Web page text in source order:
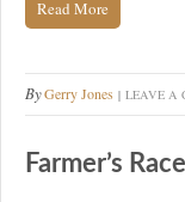
Read More
ByGerry Jones LEAVE A
Farmer’s